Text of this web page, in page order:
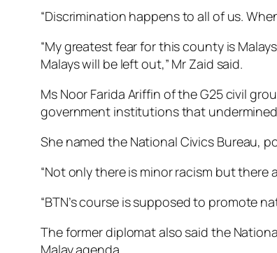
“Discrimination happens to all of us.
“My greatest fear for this county is
Malays will be left out,” Mr Zaid said.
Ms Noor Farida Ariffin of the G25 civil
government institutions that
She named the National Civics Bureau,
“Not only there is minor racism but
“BTN’s course is supposed to promote
The former diplomat also said the